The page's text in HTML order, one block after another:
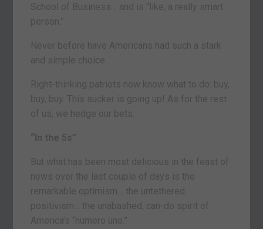
School of Business… and is “like, a really smart
person.”
Never before have Americans had such a stark
and simple choice.
Right-thinking patriots now know what to do: buy,
buy, buy. This sucker is going up! As for the rest
of us, we hedge our bets.
“In the 5s”
But what has been most delicious in the feast of
news over the last couple of days is the
remarkable optimism… the untethered
positivism… the unabashed, can-do spirit of
America’s “numero uno.”